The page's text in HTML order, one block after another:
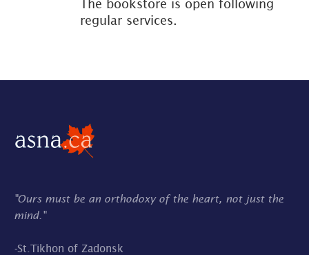
The bookstore is open following
regular services.
"Ours must be an orthodoxy of the heart, not just the
mind."
-St.Tikhon of Zadonsk